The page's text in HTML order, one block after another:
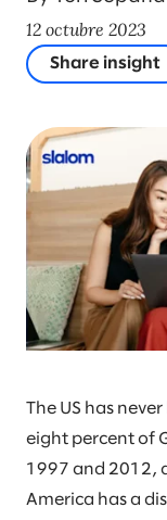
12 octubre 2023
Share insight
The US has
eight percent of
1997 and 2012,
America has a